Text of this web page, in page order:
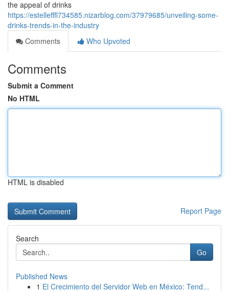
the appeal of drinks
https://estellefffl734585.nizarblog.com/37979685/unveiling-some-
drinks-trends-in-the-industry
Comments
Who Upvoted
Comments
Submit a Comment
No HTML
HTML is disabled
Report Page
Search
Go
Published News
1 El Crecimiento del Servidor Web en México: Tend...